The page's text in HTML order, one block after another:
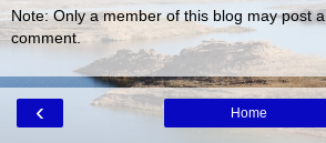
Note: Only a member of this blog may post a
comment.
‹ Home